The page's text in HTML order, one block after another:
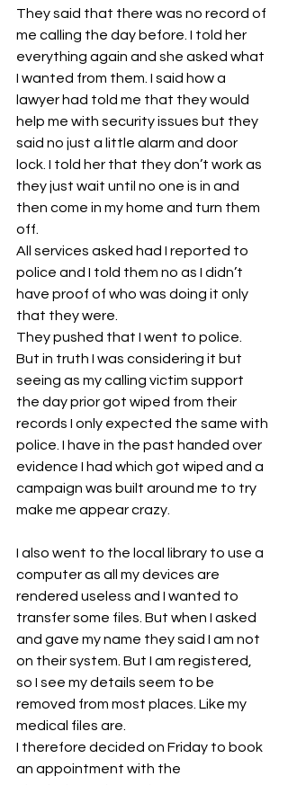
They said that there was no record of
me calling the day before. I told her
everything again and she asked what
I wanted from them. I said how a
lawyer had told me that they would
help me with security issues but they
said no just a little alarm and door
lock. I told her that they don’t work as
they just wait until no one is in and
then come in my home and turn them
off.
All services asked had I reported to
police and I told them no as I didn’t
have proof of who was doing it only
that they were.
They pushed that I went to police.
But in truth I was considering it but
seeing as my calling victim support
the day prior got wiped from their
records I only expected the same with
police. I have in the past handed over
evidence I had which got wiped and a
campaign was built around me to try
make me appear crazy.
I also went to the local library to use a
computer as all my devices are
rendered useless and I wanted to
transfer some files. But when I asked
and gave my name they said I am not
on their system. But I am registered,
so I see my details seem to be
removed from most places. Like my
medical files are.
I therefore decided on Friday to book
an appointment with the